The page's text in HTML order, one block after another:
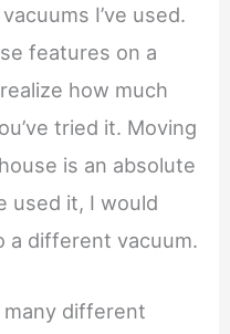
I’ve used.
features on a
how much
tried it. Moving
is an absolute
used it, I would
a different vacuum.
many different